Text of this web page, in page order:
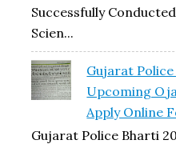
Successfully
Scien...
Gujarat
Upcoming
Apply Online
Gujarat Police Bharti